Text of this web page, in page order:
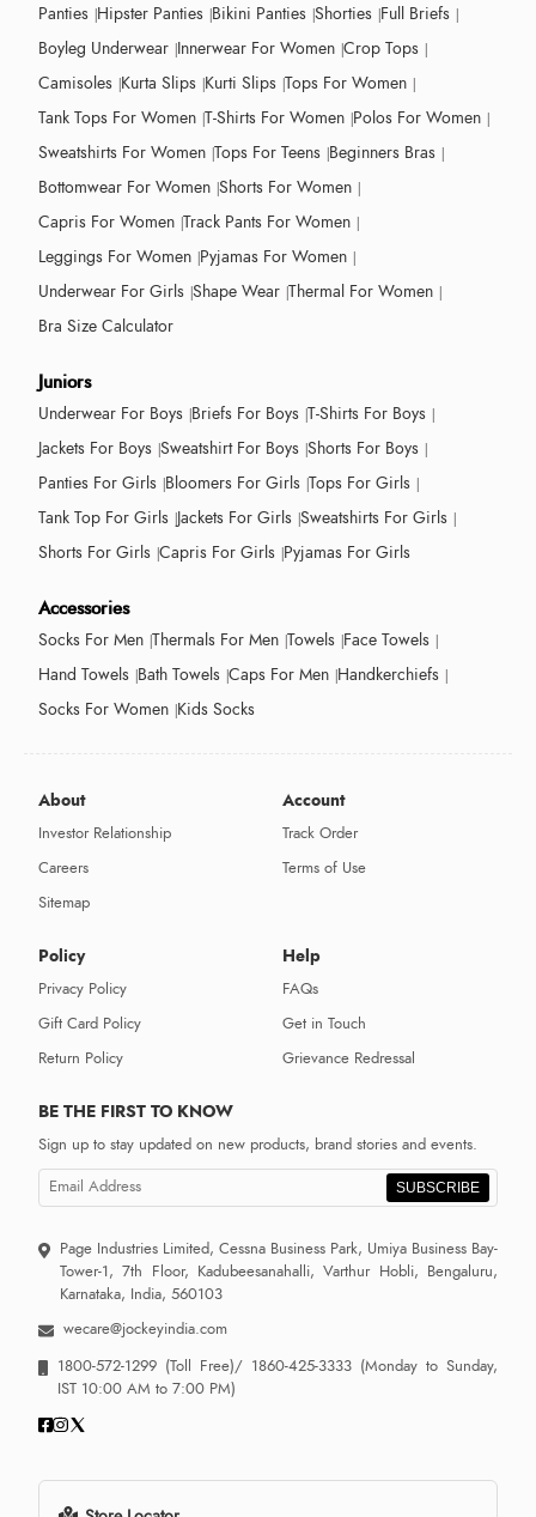
Panties Hipster Panties Bikini Panties Shorties Full Briefs
Boyleg Underwear Innerwear For Women Crop Tops
Camisoles Kurta Slips Kurti Slips Tops For Women
Tank Tops For Women T-Shirts For Women Polos For Women
Sweatshirts For Women Tops For Teens Beginners Bras
Bottomwear For Women Shorts For Women
Capris For Women Track Pants For Women
Leggings For Women Pyjamas For Women
Underwear For Girls Shape Wear Thermal For Women
Bra Size Calculator
Juniors
Underwear For Boys Briefs For Boys T-Shirts For Boys
Jackets For Boys Sweatshirt For Boys Shorts For Boys
Panties For Girls Bloomers For Girls Tops For Girls
Tank Top For Girls Jackets For Girls Sweatshirts For Girls
Shorts For Girls Capris For Girls Pyjamas For Girls
Accessories
Socks For Men Thermals For Men Towels Face Towels
Hand Towels Bath Towels Caps For Men Handkerchiefs
Socks For Women Kids Socks
About
Investor Relationship
Careers
Sitemap
Account
Track Order
Terms of Use
Policy
Privacy Policy
Gift Card Policy
Return Policy
Help
FAQs
Get in Touch
Grievance Redressal
BE THE FIRST TO KNOW
Sign up to stay updated on new products, brand stories and events.
SUBSCRIBE
Page Industries Limited, Cessna Business Park, Umiya Business Bay-
Tower-1, 7th Floor, Kadubeesanahalli, Varthur Hobli, Bengaluru,
Karnataka, India, 560103
wecare@jockeyindia.com
1800-572-1299 (Toll Free)/ 1860-425-3333 (Monday to Sunday,
IST 10:00 AM to 7:00 PM)